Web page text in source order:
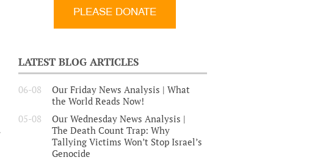
LATEST BLOG ARTICLES
06-08
Our Friday News Analysis | What
the World Reads Now!
05-08
Our Wednesday News Analysis |
The Death Count Trap: Why
Tallying Victims Won’t Stop Israel’s
Genocide